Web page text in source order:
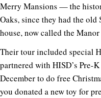
Merry Mansions — the
Oaks, since they had the old
house, now called the
Their tour included special
partnered with HISD’s Pre-
December to do free
you donated a new toy for